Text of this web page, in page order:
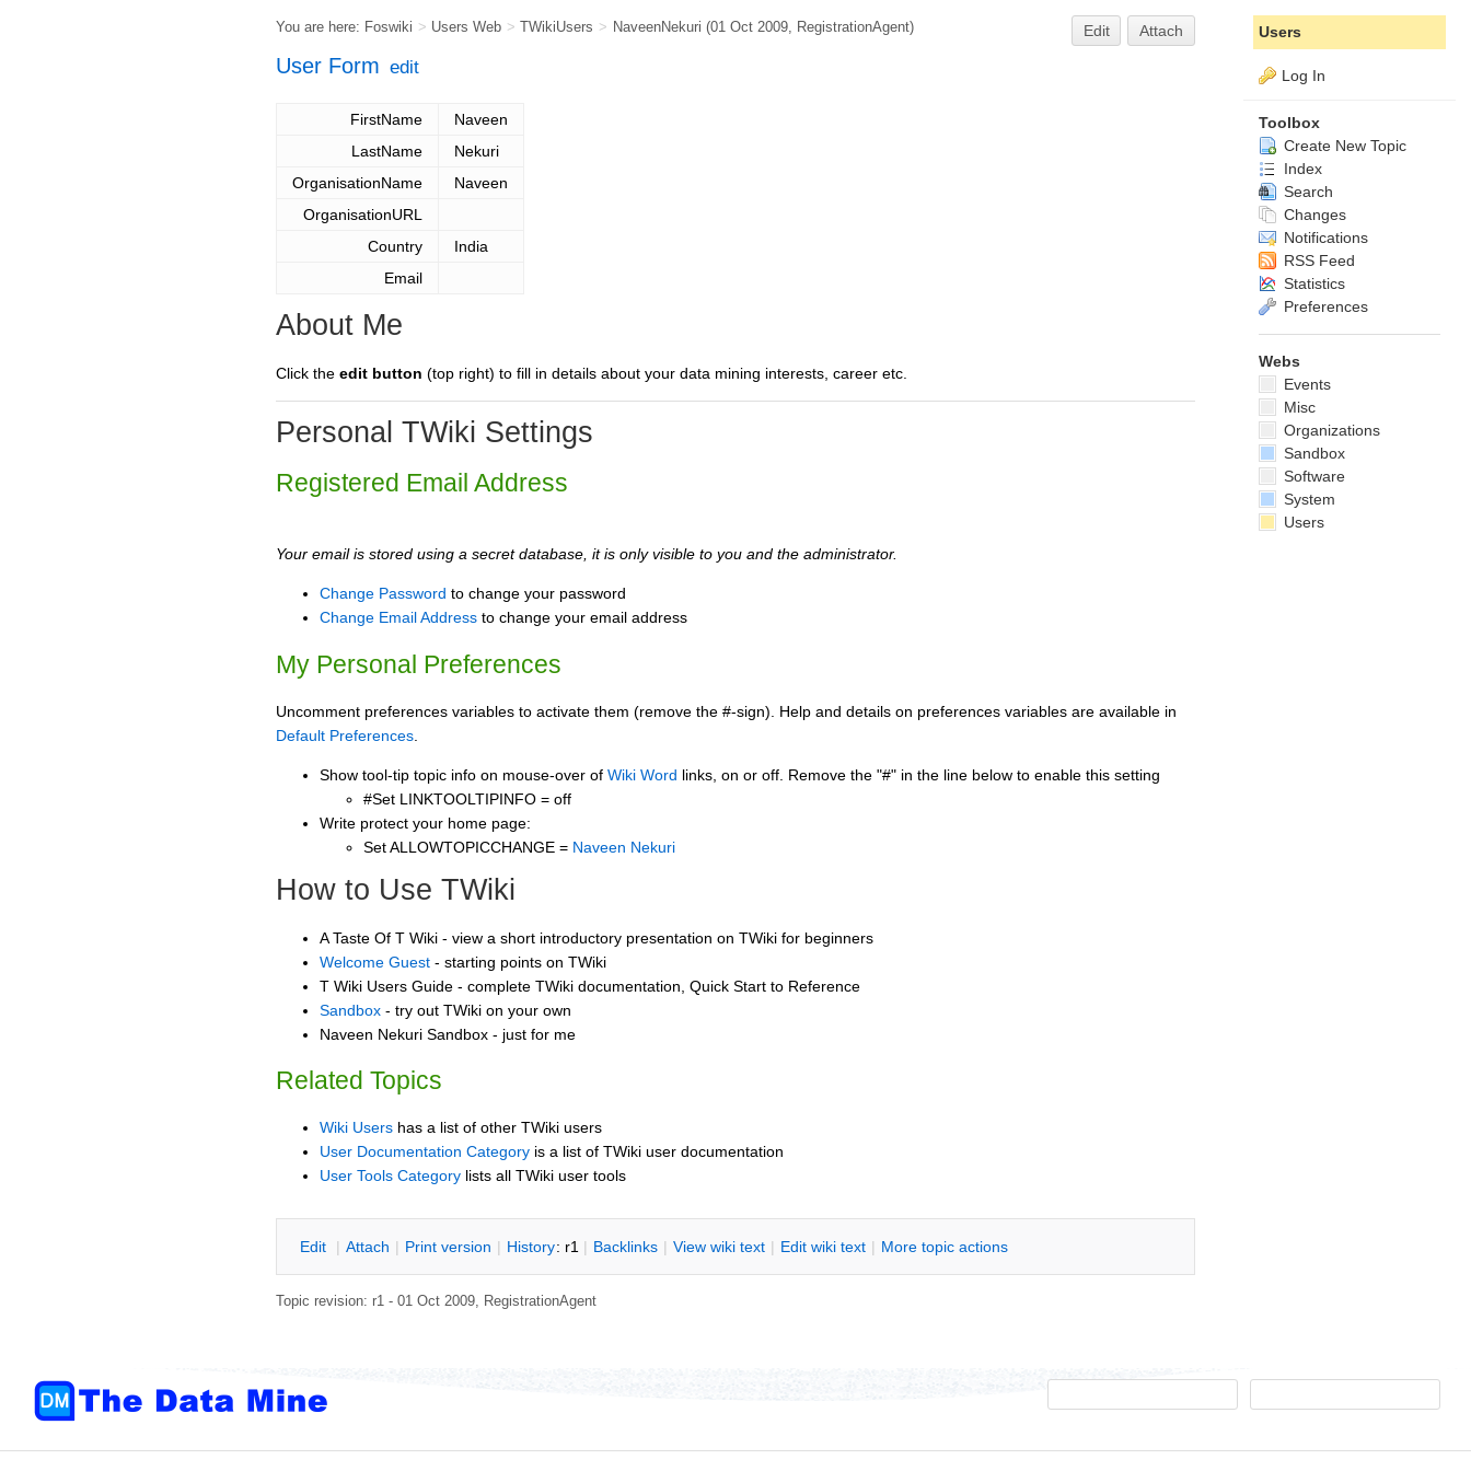
You are here: Foswiki > Users Web > TWikiUsers > NaveenNekuri (01 Oct 2009, RegistrationAgent) Edit Attach
User Form edit
FirstName
Naveen
LastName
Nekuri
OrganisationName
Naveen
OrganisationURL
Country
India
Email
About Me
Click the edit button (top right) to fill in details about your data mining interests, career etc.
Personal TWiki Settings
Registered Email Address
Your email is stored using a secret database, it is only visible to you and the administrator.
Change Password to change your password
Change Email Address to change your email address
My Personal Preferences
Uncomment preferences variables to activate them (remove the #-sign). Help and details on preferences variables are available in
Default Preferences
Show tool-tip topic info on mouse-over of Wiki Word links, on or off. Remove the "#" in the line below to enable this setting
#Set LINKTOOLTIPINFO = off
Write protect your home page:
Set ALLOWTOPICCHANGE = Naveen Nekuri
How to Use TWiki
A Taste Of T Wiki - view a short introductory presentation on TWiki for beginners
Welcome Guest - starting points on TWiki
T Wiki Users Guide - complete TWiki documentation, Quick Start to Reference
Sandbox - try out TWiki on your own
Naveen Nekuri Sandbox - just for me
Related Topics
Wiki Users has a list of other TWiki users
User Documentation Category is a list of TWiki user documentation
User Tools Category lists all TWiki user tools
Edit | Attach | Print version | History: r1 | Backlinks | View wiki text | Edit wiki text | More topic actions
Topic revision: r1 - 01 Oct 2009, RegistrationAgent
Users
Log In
Toolbox
Create New Topic
Index
Search
Changes
Notifications
RSS Feed
Statistics
Preferences
Webs
Events
Misc
Organizations
Sandbox
Software
System
Users